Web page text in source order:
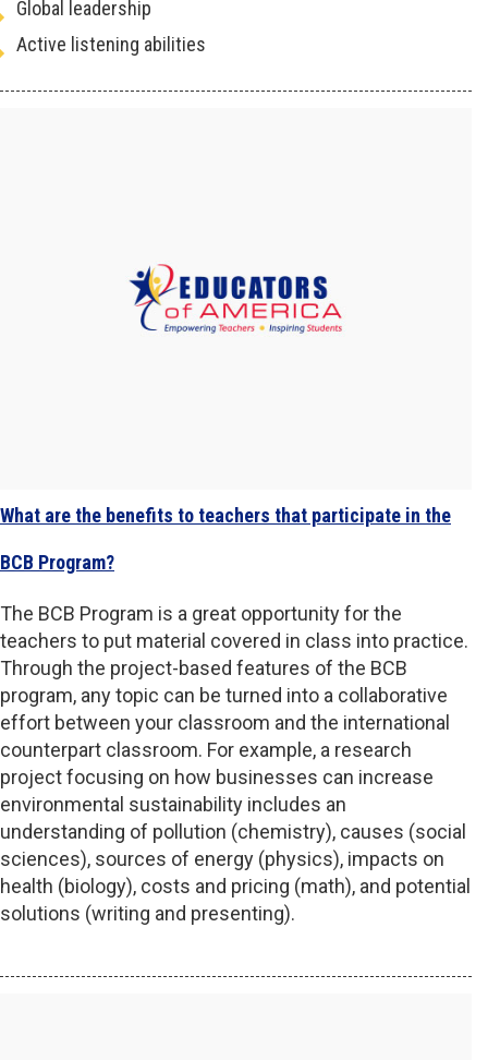
Global leadership
Active listening abilities
What are the benefits to teachers that participate in the
BCB Program?
The BCB Program is a great opportunity for the
teachers to put material covered in class into practice.
Through the project-based features of the BCB
program, any topic can be turned into a collaborative
effort between your classroom and the international
counterpart classroom. For example, a research
project focusing on how businesses can increase
environmental sustainability includes an
understanding of pollution (chemistry), causes (social
sciences), sources of energy (physics), impacts on
health (biology), costs and pricing (math), and potential
solutions (writing and presenting).